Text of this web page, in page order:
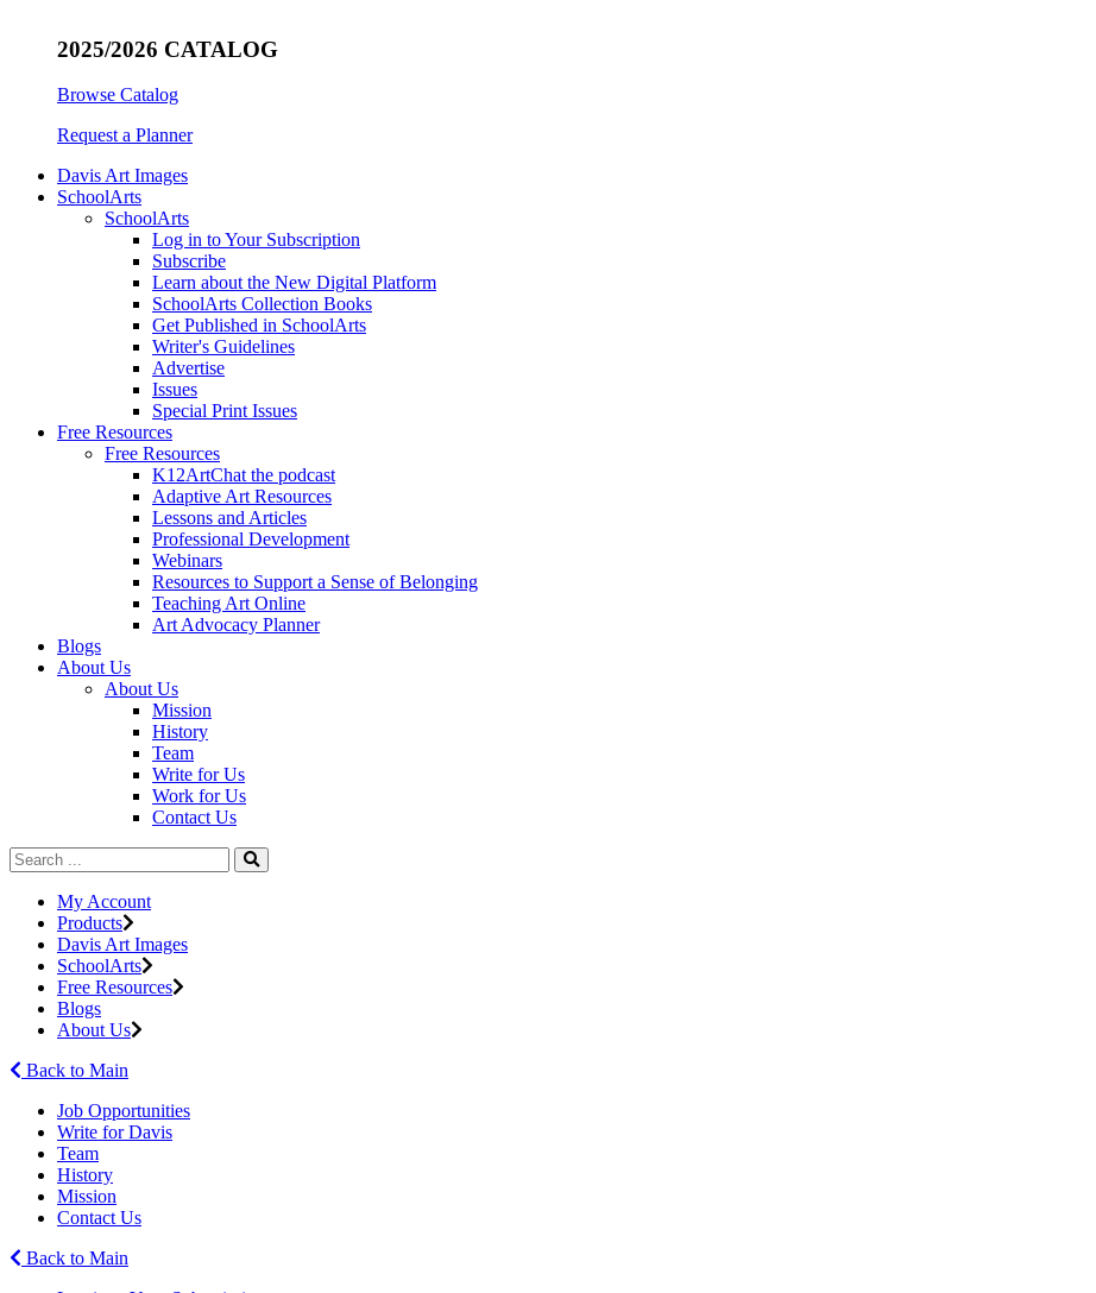
2025/2026 CATALOG
Browse Catalog
Request a Planner
Davis Art Images
SchoolArts
SchoolArts
Log in to Your Subscription
Subscribe
Learn about the New Digital Platform
SchoolArts Collection Books
Get Published in SchoolArts
Writer's Guidelines
Advertise
Issues
Special Print Issues
Free Resources
Free Resources
K12ArtChat the podcast
Adaptive Art Resources
Lessons and Articles
Professional Development
Webinars
Resources to Support a Sense of Belonging
Teaching Art Online
Art Advocacy Planner
Blogs
About Us
About Us
Mission
History
Team
Write for Us
Work for Us
Contact Us
My Account
Products
Davis Art Images
SchoolArts
Free Resources
Blogs
About Us
Back to Main
Job Opportunities
Write for Davis
Team
History
Mission
Contact Us
Back to Main